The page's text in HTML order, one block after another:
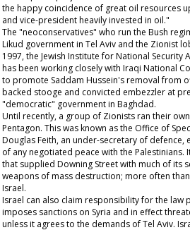
the happy coincidence of great oil resources
and vice-president heavily invested in oil."
The "neoconservatives" who run the Bush
Likud government in Tel Aviv and the Zionist
1997, the Jewish Institute for National Security
has been working closely with Iraqi National
to promote Saddam Hussein's removal from
backed stooge and convicted embezzler at
"democratic" government in Baghdad.
Until recently, a group of Zionists ran their
Pentagon. This was known as the Office of
Douglas Feith, an under-secretary of
of any negotiated peace with the Palestinians.
that supplied Downing Street with much of its
weapons of mass destruction; more often
Israel.
Israel can also claim responsibility for the law
imposes sanctions on Syria and in effect
unless it agrees to the demands of Tel Aviv.